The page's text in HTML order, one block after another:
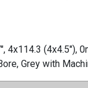
4x114.3 (4x4.5"),
Grey with